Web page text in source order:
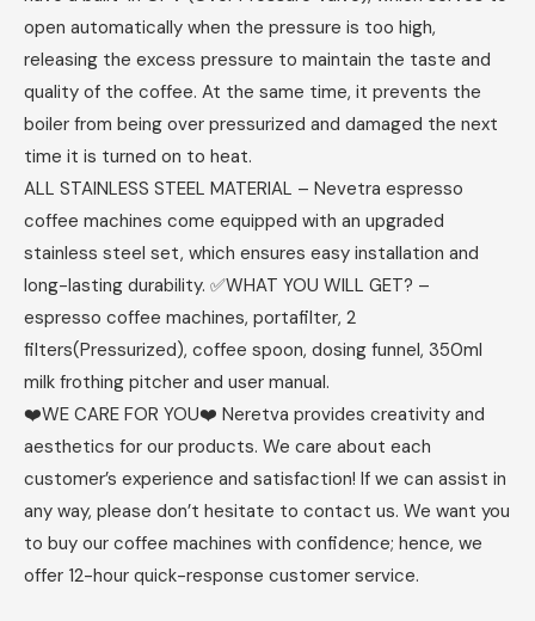
open automatically when the pressure is too high,
releasing the excess pressure to maintain the taste and
quality of the coffee. At the same time, it prevents the
boiler from being over pressurized and damaged the next
time it is turned on to heat.
ALL STAINLESS STEEL MATERIAL – Nevetra espresso
coffee machines come equipped with an upgraded
stainless steel set, which ensures easy installation and
long-lasting durability. ✅WHAT YOU WILL GET? –
espresso coffee machines, portafilter, 2
filters(Pressurized), coffee spoon, dosing funnel, 350ml
milk frothing pitcher and user manual.
❤️WE CARE FOR YOU❤️ Neretva provides creativity and
aesthetics for our products. We care about each
customer’s experience and satisfaction! If we can assist in
any way, please don’t hesitate to contact us. We want you
to buy our coffee machines with confidence; hence, we
offer 12-hour quick-response customer service.